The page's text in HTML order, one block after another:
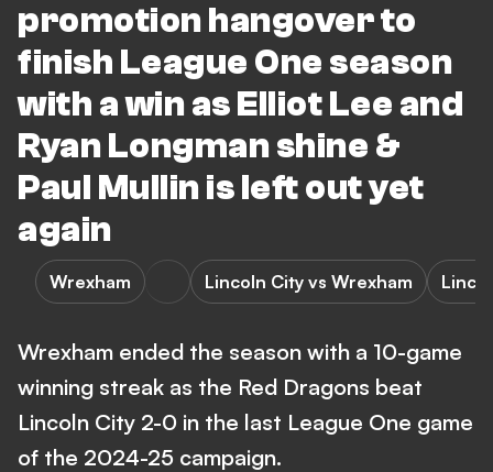
promotion hangover to
finish League One season
with a win as Elliot Lee and
Ryan Longman shine &
Paul Mullin is left out yet
again
Wrexham Lincoln City vs Wrexham
Wrexham ended the season with a 10-game
winning streak as the Red Dragons beat
Lincoln City 2-0 in the last League One game
of the 2024-25 campaign.